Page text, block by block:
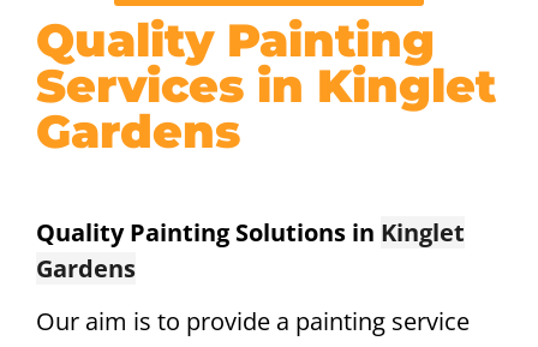
Quality Painting
Services in Kinglet
Gardens
Quality Painting Solutions in Kinglet
Gardens
Our aim is to provide a painting service